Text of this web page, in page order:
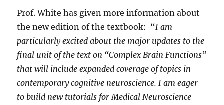
Prof. White has given more information about
the new edition of the textbook: “I am
particularly excited about the major updates to the
final unit of the text on “Complex Brain Functions”
that will include expanded coverage of topics in
contemporary cognitive neuroscience. I am eager
to build new tutorials for Medical Neuroscience